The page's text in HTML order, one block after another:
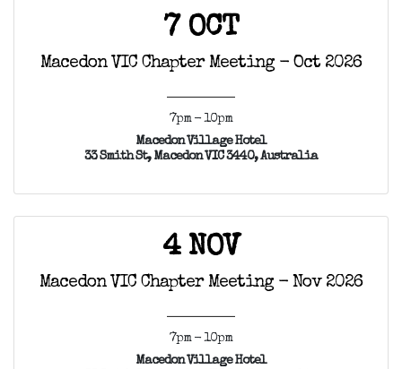
7 OCT
Macedon VIC Chapter Meeting - Oct 2026
7pm - 10pm
Macedon Village Hotel
33 Smith St, Macedon VIC 3440, Australia
4 NOV
Macedon VIC Chapter Meeting - Nov 2026
7pm - 10pm
Macedon Village Hotel